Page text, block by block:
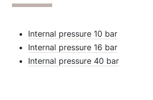
Internal pressure 10 bar
Internal pressure 16 bar
Internal pressure 40 bar